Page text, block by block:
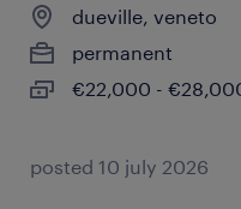
dueville, veneto
permanent
€22,000 -
posted 10 july 2026